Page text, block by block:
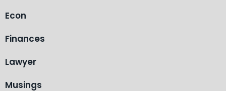
Econ
Finances
Lawyer
Musings